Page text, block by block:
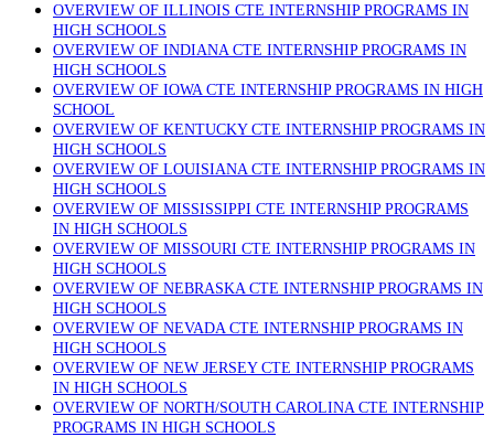
OVERVIEW OF ILLINOIS CTE INTERNSHIP PROGRAMS IN
HIGH SCHOOLS
OVERVIEW OF INDIANA CTE INTERNSHIP PROGRAMS IN
HIGH SCHOOLS
OVERVIEW OF IOWA CTE INTERNSHIP PROGRAMS IN HIGH
SCHOOL
OVERVIEW OF KENTUCKY CTE INTERNSHIP PROGRAMS IN
HIGH SCHOOLS
OVERVIEW OF LOUISIANA CTE INTERNSHIP PROGRAMS IN
HIGH SCHOOLS
OVERVIEW OF MISSISSIPPI CTE INTERNSHIP PROGRAMS
IN HIGH SCHOOLS
OVERVIEW OF MISSOURI CTE INTERNSHIP PROGRAMS IN
HIGH SCHOOLS
OVERVIEW OF NEBRASKA CTE INTERNSHIP PROGRAMS IN
HIGH SCHOOLS
OVERVIEW OF NEVADA CTE INTERNSHIP PROGRAMS IN
HIGH SCHOOLS
OVERVIEW OF NEW JERSEY CTE INTERNSHIP PROGRAMS
IN HIGH SCHOOLS
OVERVIEW OF NORTH/SOUTH CAROLINA CTE INTERNSHIP
PROGRAMS IN HIGH SCHOOLS